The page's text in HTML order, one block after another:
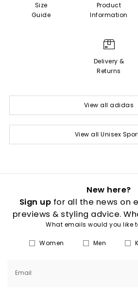
Size
Guide
Product
Information
Delivery &
Returns
View all adidas
View all Unisex
New here?
Sign up for all the news on
previews & styling advice.
What emails would you like
Women Men
Email